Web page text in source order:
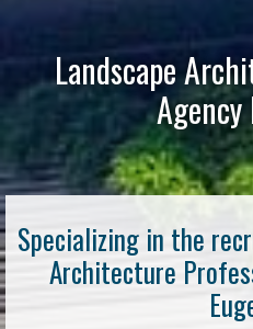
Landscape
Agency
Specializing in the
Architecture